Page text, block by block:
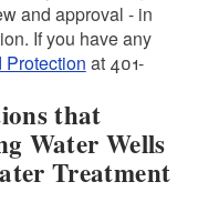
and approval ‐ in
If you have any
Protection at 401-
that
Water Wells
Treatment